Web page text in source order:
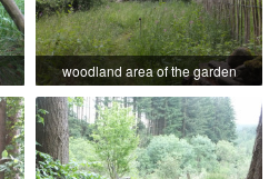
woodland area of the garden